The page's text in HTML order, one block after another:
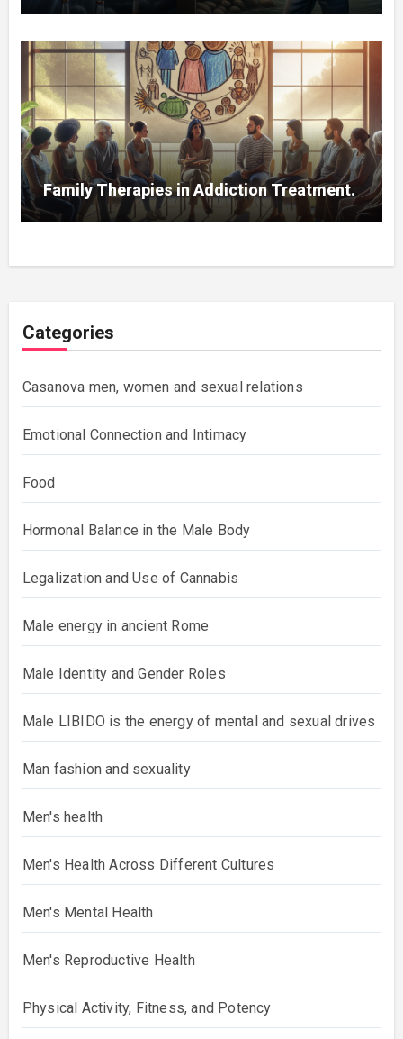
Family Therapies in Addiction Treatment.
Categories
Casanova men, women and sexual relations
Emotional Connection and Intimacy
Food
Hormonal Balance in the Male Body
Legalization and Use of Cannabis
Male energy in ancient Rome
Male Identity and Gender Roles
Male LIBIDO is the energy of mental and sexual drives
Man fashion and sexuality
Men's health
Men's Health Across Different Cultures
Men's Mental Health
Men's Reproductive Health
Physical Activity, Fitness, and Potency